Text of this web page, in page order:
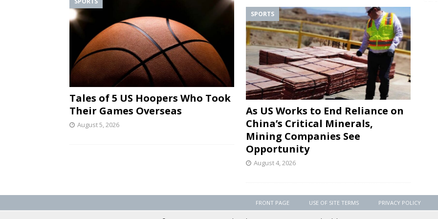
Tales of 5 US Hoopers Who Took
Their Games Overseas
August 5, 2026
SPORTS
As US Works to End Reliance on
China’s Critical Minerals,
Mining Companies See
Opportunity
August 4, 2026
FRONT PAGE USE OF SITE TERMS PRIVACY POLICY